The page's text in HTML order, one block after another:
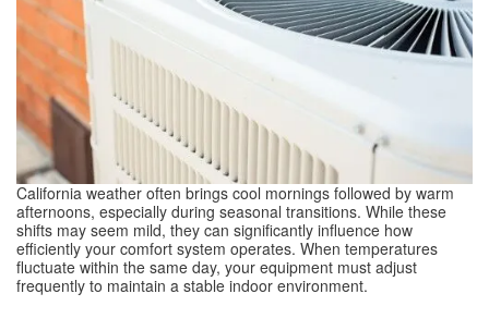
California weather often brings cool mornings followed by warm
afternoons, especially during seasonal transitions. While these
shifts may seem mild, they can significantly influence how
efficiently your comfort system operates. When temperatures
fluctuate within the same day, your equipment must adjust
frequently to maintain a stable indoor environment.